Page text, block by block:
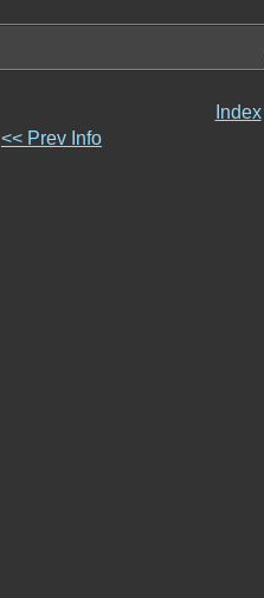
Index
<< Prev Info